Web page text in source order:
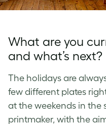
What are you
and what’s next?
The holidays are
few different plates
at the weekends in
printmaker, with the